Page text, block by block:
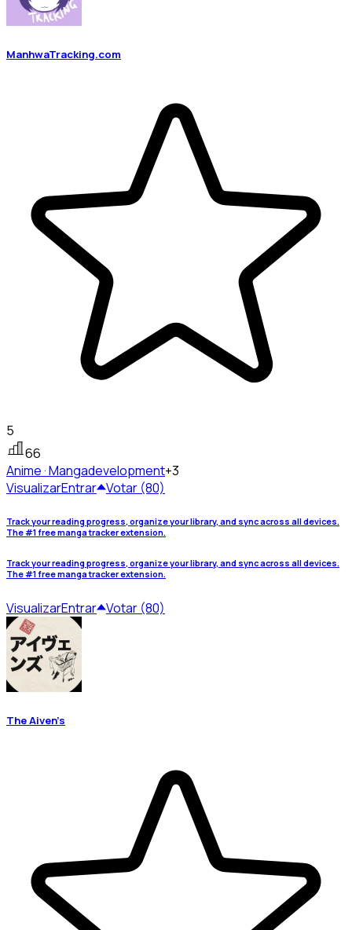
ManhwaTracking.com
5
66
Anime · Mangadevelopment+3
VisualizarEntrar Votar (80)
Track your reading progress, organize your library, and sync across all devices.
The #1 free manga tracker extension.
Track your reading progress, organize your library, and sync across all devices.
The #1 free manga tracker extension.
VisualizarEntrar Votar (80)
The Aiven’s